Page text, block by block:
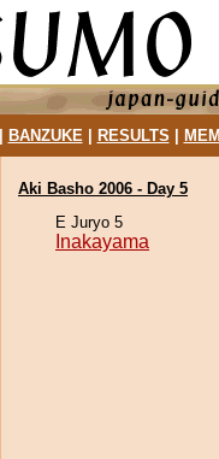
BANZUKE| RESULTS
Aki Basho 2006 - Day 5
E Juryo 5
Inakayama